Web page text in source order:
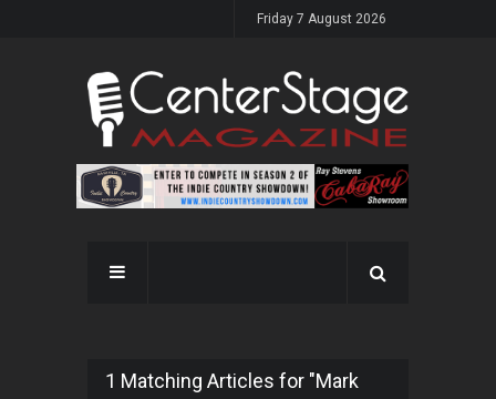
Friday 7 August 2026
1 Matching Articles for "Mark